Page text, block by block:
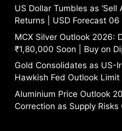
US Dollar Tumbles as ‘Sell
Returns | USD Forecast
MCX Silver Outlook 2026:
₹1,80,000 Soon | Buy on
Gold Consolidates as US-
Hawkish Fed Outlook Limit
Aluminium Price Outlook
Correction as Supply Risks